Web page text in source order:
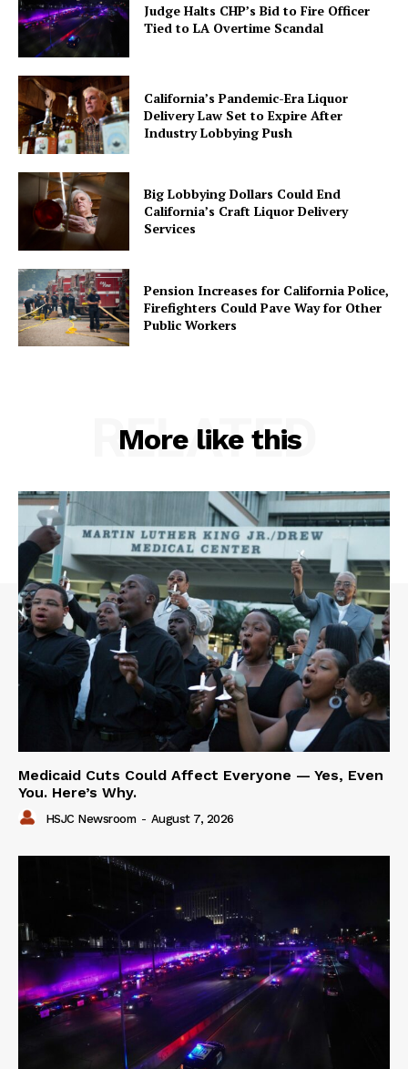
Judge Halts CHP’s Bid to Fire Officer
Tied to LA Overtime Scandal
California’s Pandemic-Era Liquor
Delivery Law Set to Expire After
Industry Lobbying Push
Big Lobbying Dollars Could End
California’s Craft Liquor Delivery
Services
Pension Increases for California Police,
Firefighters Could Pave Way for Other
Public Workers
More like this
RELATED
Medicaid Cuts Could Affect Everyone — Yes, Even
You. Here’s Why.
HSJC Newsroom - August 7, 2026